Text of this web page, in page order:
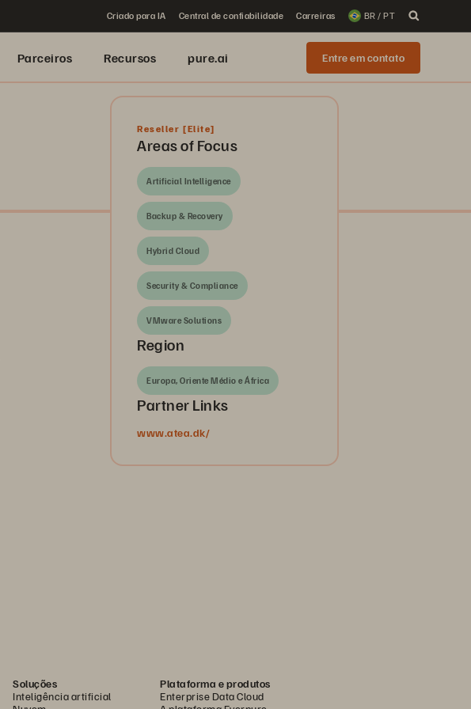
Criado para IA Central de confiabilidade Carreiras BR / PT
Parceiros Recursos pure.ai Entre em contato
Reseller [Elite]
Areas of Focus
Artificial Intelligence
Backup & Recovery
Hybrid Cloud
Security & Compliance
VMware Solutions
Region
Europa, Oriente Médio e África
Partner Links
www.atea.dk/
Soluções
Inteligência artificial
Plataforma e produtos
Enterprise Data Cloud